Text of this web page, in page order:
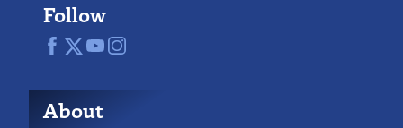
Follow
About